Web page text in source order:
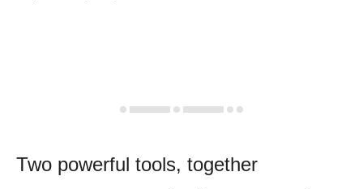
Two powerful tools, together